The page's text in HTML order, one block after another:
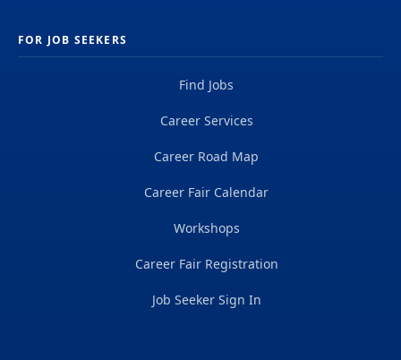
FOR JOB SEEKERS
Find Jobs
Career Services
Career Road Map
Career Fair Calendar
Workshops
Career Fair Registration
Job Seeker Sign In